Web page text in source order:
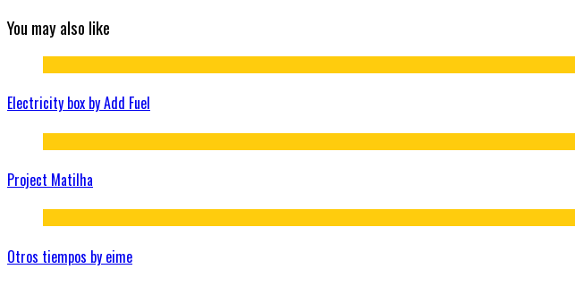
You may also like
Electricity box by Add Fuel
Project Matilha
Otros tiempos by eime